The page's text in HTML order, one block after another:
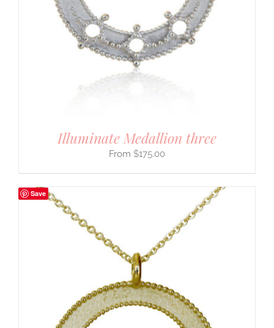
Illuminate Medallion three
$175.00
Save